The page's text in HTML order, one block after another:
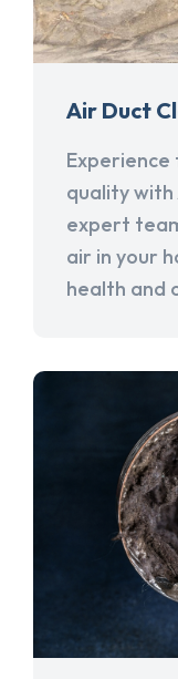
Air Duct
quality with
expert
air in your
health and